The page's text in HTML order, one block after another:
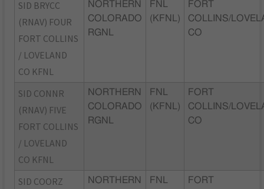
SID BRYCC
(RNAV) FOUR
FORT COLLINS
/ LOVELAND
CO KFNL
NORTHERN
COLORADO
RGNL
FNL
(KFNL)
FORT
COLLINS/
CO
SID CONNR
(RNAV) FIVE
FORT COLLINS
/ LOVELAND
CO KFNL
NORTHERN
COLORADO
RGNL
FNL
(KFNL)
FORT
COLLINS/
CO
SID COORZ
NORTHERN
FNL
FORT